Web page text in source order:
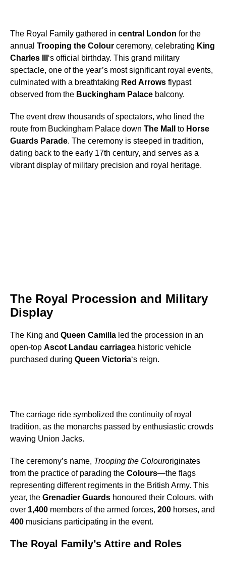
The Royal Family gathered in central London for the
annual Trooping the Colour ceremony, celebrating King
Charles III ‘s official birthday. This grand military
spectacle, one of the year’s most significant royal events,
culminated with a breathtaking Red Arrows flypast
observed from the Buckingham Palace balcony.
The event drew thousands of spectators, who lined the
route from Buckingham Palace down The Mall to Horse
Guards Parade. The ceremony is steeped in tradition,
dating back to the early 17th century, and serves as a
vibrant display of military precision and royal heritage.
The Royal Procession and Military
Display
The King and Queen Camilla led the procession in an
open-top Ascot Landau carriagea historic vehicle
purchased during Queen Victoria‘s reign.
The carriage ride symbolized the continuity of royal
tradition, as the monarchs passed by enthusiastic crowds
waving Union Jacks.
The ceremony’s name, Trooping the Colouroriginates
from the practice of parading the Colours—the flags
representing different regiments in the British Army. This
year, the Grenadier Guards honoured their Colours, with
over 1,400 members of the armed forces, 200 horses, and
400 musicians participating in the event.
The Royal Family’s Attire and Roles